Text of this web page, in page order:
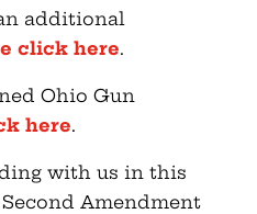
additional
click here.
Ohio Gun
here.
with us in this
Amendment